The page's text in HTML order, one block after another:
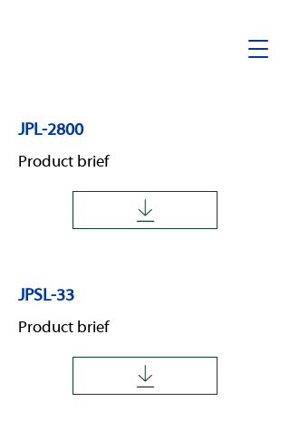
JPL-2800
Product brief
JPSL-33
Product brief